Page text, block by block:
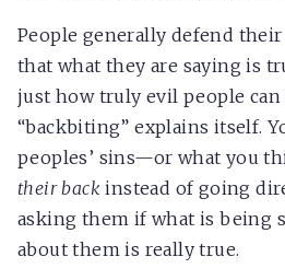
People generally defend
that what they are saying is
just how truly evil people can
“backbiting” explains itself.
peoples’ sins—or what you
their back instead of going
asking them if what is being
about them is really true.